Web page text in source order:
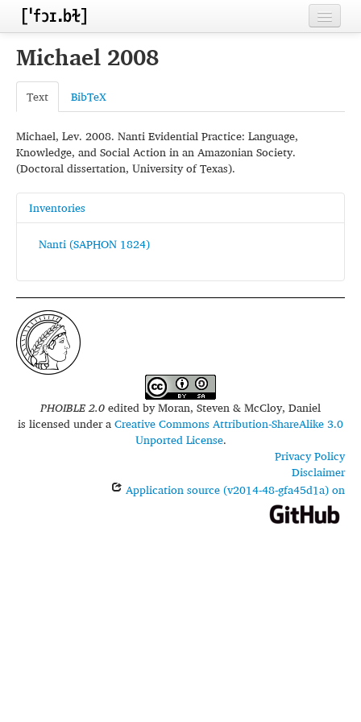
Home
Contributors
Inventories
Languages
Segments
Sources
Conventions
Michael 2008
Text BibTeX
Michael, Lev. 2008. Nanti Evidential Practice: Language,
Knowledge, and Social Action in an Amazonian Society.
(Doctoral dissertation, University of Texas).
Inventories
Nanti (SAPHON 1824)
PHOIBLE 2.0edited byMoran, Steven & McCloy, Daniel
is licensed under aCreative Commons Attribution-ShareAlike 3.0
Unported License.
Privacy Policy
Disclaimer
Application source (v2014-48-gfa45d1a) on